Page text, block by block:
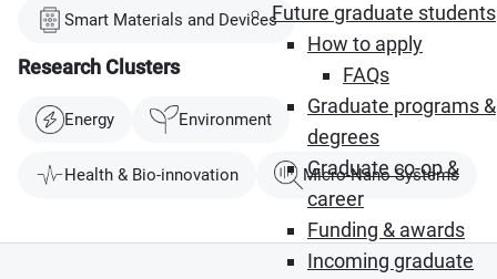
Future graduate students
How to apply
FAQs
Graduate programs &
degrees
Graduate co-op &
career
Funding & awards
Incoming graduate
Smart Materials and Devices
Research Clusters
Energy Environment
Health & Bio-innovation Micro-Nano Systems